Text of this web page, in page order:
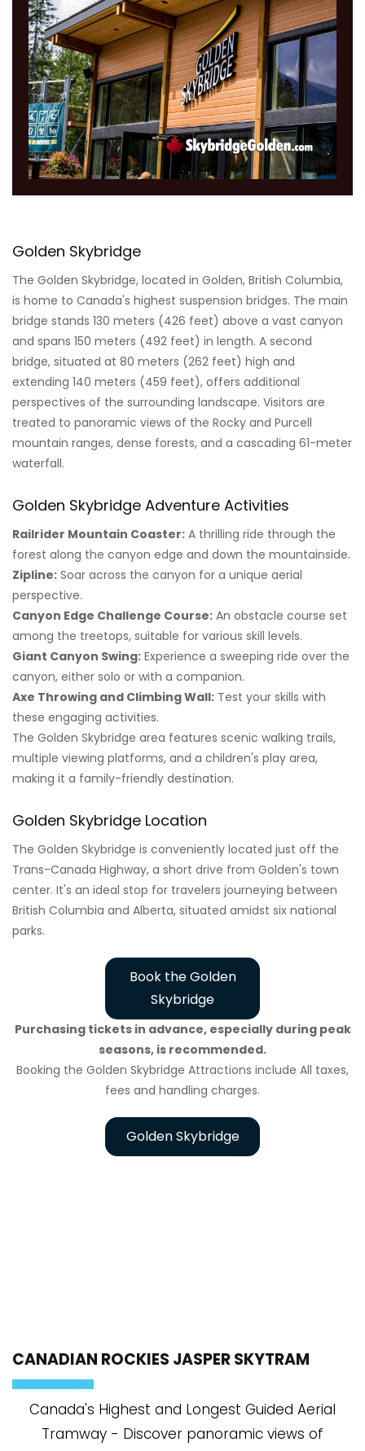
Golden Skybridge
The Golden Skybridge, located in Golden, British Columbia,
is home to Canada's highest suspension bridges. The main
bridge stands 130 meters (426 feet) above a vast canyon
and spans 150 meters (492 feet) in length. A second
bridge, situated at 80 meters (262 feet) high and
extending 140 meters (459 feet), offers additional
perspectives of the surrounding landscape. Visitors are
treated to panoramic views of the Rocky and Purcell
mountain ranges, dense forests, and a cascading 61-meter
waterfall.
Golden Skybridge Adventure Activities
Railrider Mountain Coaster: A thrilling ride through the
forest along the canyon edge and down the mountainside.
Zipline: Soar across the canyon for a unique aerial
perspective.
Canyon Edge Challenge Course: An obstacle course set
among the treetops, suitable for various skill levels.
Giant Canyon Swing: Experience a sweeping ride over the
canyon, either solo or with a companion.
Axe Throwing and Climbing Wall: Test your skills with
these engaging activities.
The Golden Skybridge area features scenic walking trails,
multiple viewing platforms, and a children's play area,
making it a family-friendly destination.
Golden Skybridge Location
The Golden Skybridge is conveniently located just off the
Trans-Canada Highway, a short drive from Golden's town
center. It's an ideal stop for travelers journeying between
British Columbia and Alberta, situated amidst six national
parks.
Book the Golden
Skybridge
Purchasing tickets in advance, especially during peak
seasons, is recommended.
Booking the Golden Skybridge Attractions include All taxes,
fees and handling charges.
Golden Skybridge
CANADIAN ROCKIES JASPER SKYTRAM
Canada's Highest and Longest Guided Aerial
Tramway - Discover panoramic views of